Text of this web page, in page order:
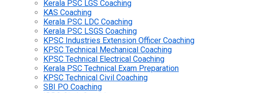
Kerala PSC LGS Coaching
KAS Coaching
Kerala PSC LDC Coaching
Kerala PSC LSGS Coaching
KPSC Industries Extension Officer Coaching
KPSC Technical Mechanical Coaching
KPSC Technical Electrical Coaching
Kerala PSC Technical Exam Preparation
KPSC Technical Civil Coaching
SBI PO Coaching